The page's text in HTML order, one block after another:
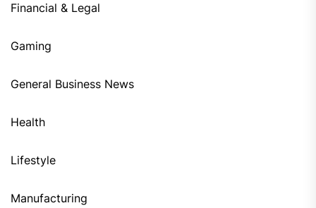
Financial & Legal
Gaming
General Business News
Health
Lifestyle
Manufacturing